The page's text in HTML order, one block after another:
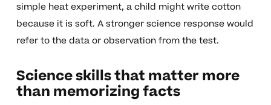
simple heat experiment, a child might write cotton
because it is soft. A stronger science response would
refer to the data or observation from the test.
Science skills that matter more
than memorizing facts